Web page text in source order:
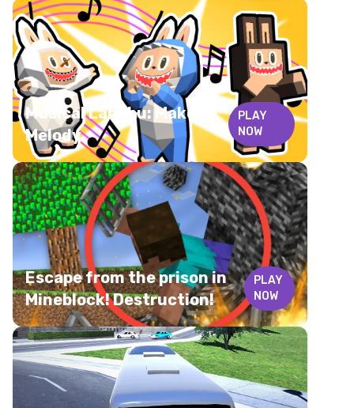
Musical Labubu: Make a
Melody
PLAY
NOW
Escape from the prison in
Mineblock! Destruction!
PLAY
NOW